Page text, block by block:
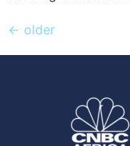
← older